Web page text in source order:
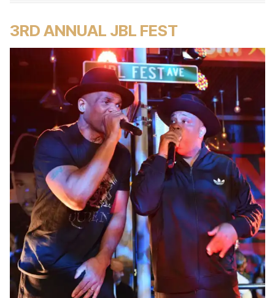
3RD ANNUAL JBL FEST